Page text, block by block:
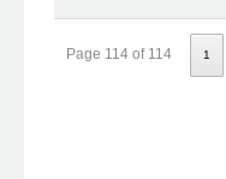
Page 114 of 114 1